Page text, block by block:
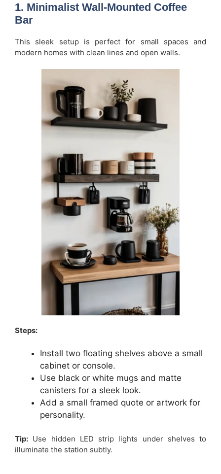
1. Minimalist Wall-Mounted Coffee
Bar
This sleek setup is perfect for small spaces and
modern homes with clean lines and open walls.
Steps:
Install two floating shelves above a small
cabinet or console.
Use black or white mugs and matte
canisters for a sleek look.
Add a small framed quote or artwork for
personality.
Tip: Use hidden LED strip lights under shelves to
illuminate the station subtly.